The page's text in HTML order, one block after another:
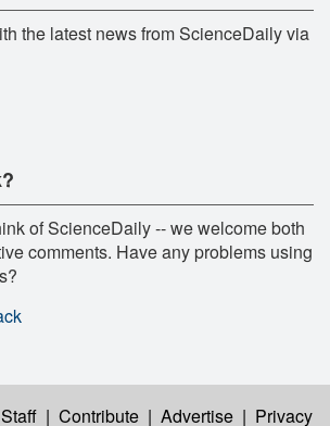
the latest news from ScienceDaily via
of ScienceDaily -- we welcome both
comments. Have any problems using
Staff | Contribute | Advertise | Privacy